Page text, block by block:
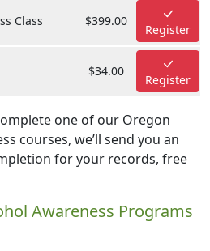
Class $399.00
Register
$34.00
Register
one of our Oregon
courses, we’ll send you an
for your records, free
Awareness Programs